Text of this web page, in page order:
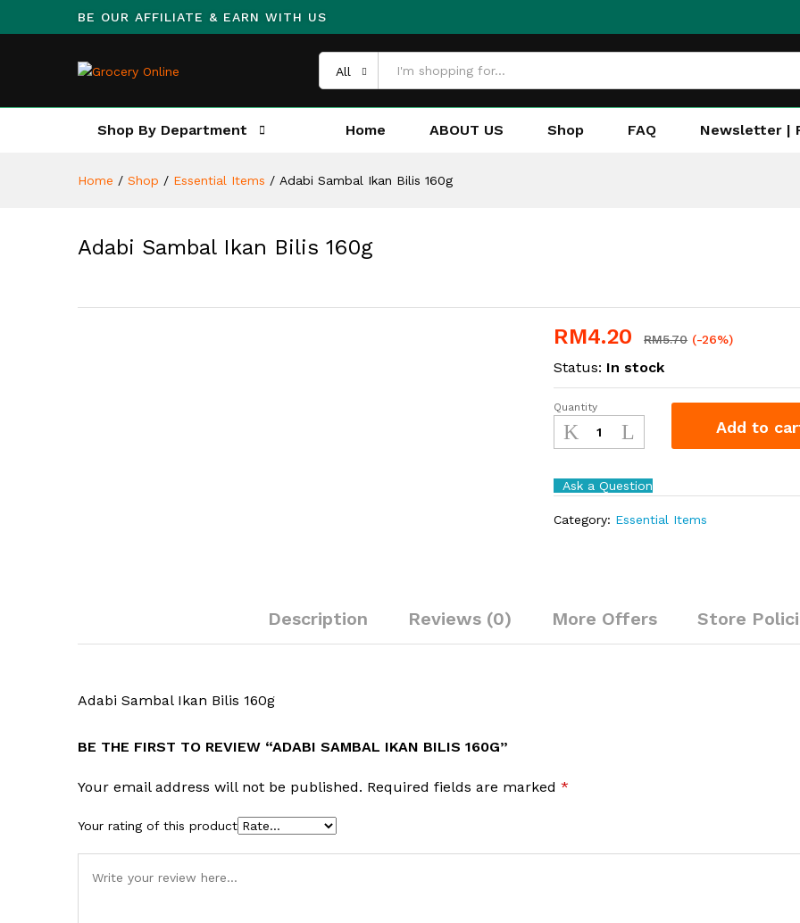
BE OUR AFFILIATE & EARN WITH US
All
Shop By Department Home ABOUT US Shop FAQ Newsletter |
Home / Shop / Essential Items / Adabi Sambal Ikan Bilis 160g
Adabi Sambal Ikan Bilis 160g
RM4.20 RM5.70 (-26%)
Status: In stock
Adabi
Sambal
Ikan
160g
Quantity
Add to
Ask a Question
Category: Essential Items
Description Reviews (0) More Offers Store
Adabi Sambal Ikan Bilis 160g
BE THE FIRST TO REVIEW “ADABI SAMBAL IKAN BILIS 160G”
Your email address will not be published. Required fields are marked *
Your rating of this product